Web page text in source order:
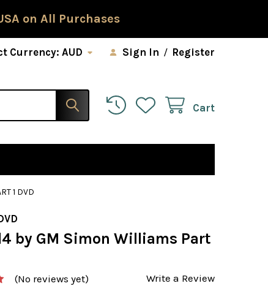
on All Purchases
Currency:AUD Sign In / Register
Cart
1 DVD
by GM Simon Williams Part
(No reviews yet) Write a Review